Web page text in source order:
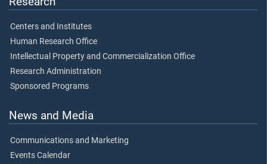
Centers and Institutes
Human Research Office
Intellectual Property and Commercialization Office
Research Administration
Sponsored Programs
News and Media
Communications and Marketing
Events Calendar